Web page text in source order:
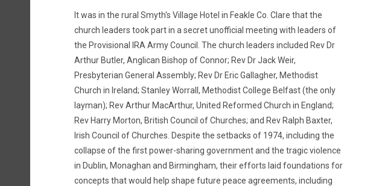
It was in the rural Smyth's Village Hotel in Feakle Co. Clare that the
church leaders took part in a secret unofficial meeting with leaders of
the Provisional IRA Army Council. The church leaders included Rev Dr
Arthur Butler, Anglican Bishop of Connor; Rev Dr Jack Weir,
Presbyterian General Assembly; Rev Dr Eric Gallagher, Methodist
Church in Ireland; Stanley Worrall, Methodist College Belfast (the only
layman); Rev Arthur MacArthur, United Reformed Church in England;
Rev Harry Morton, British Council of Churches; and Rev Ralph Baxter,
Irish Council of Churches. Despite the setbacks of 1974, including the
collapse of the first power-sharing government and the tragic violence
in Dublin, Monaghan and Birmingham, their efforts laid foundations for
concepts that would help shape future peace agreements, including